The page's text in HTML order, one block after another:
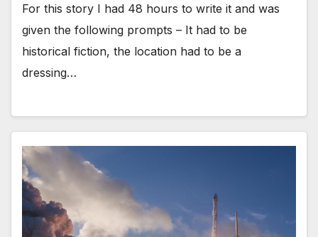
For this story I had 48 hours to write it and was
given the following prompts – It had to be
historical fiction, the location had to be a
dressing…